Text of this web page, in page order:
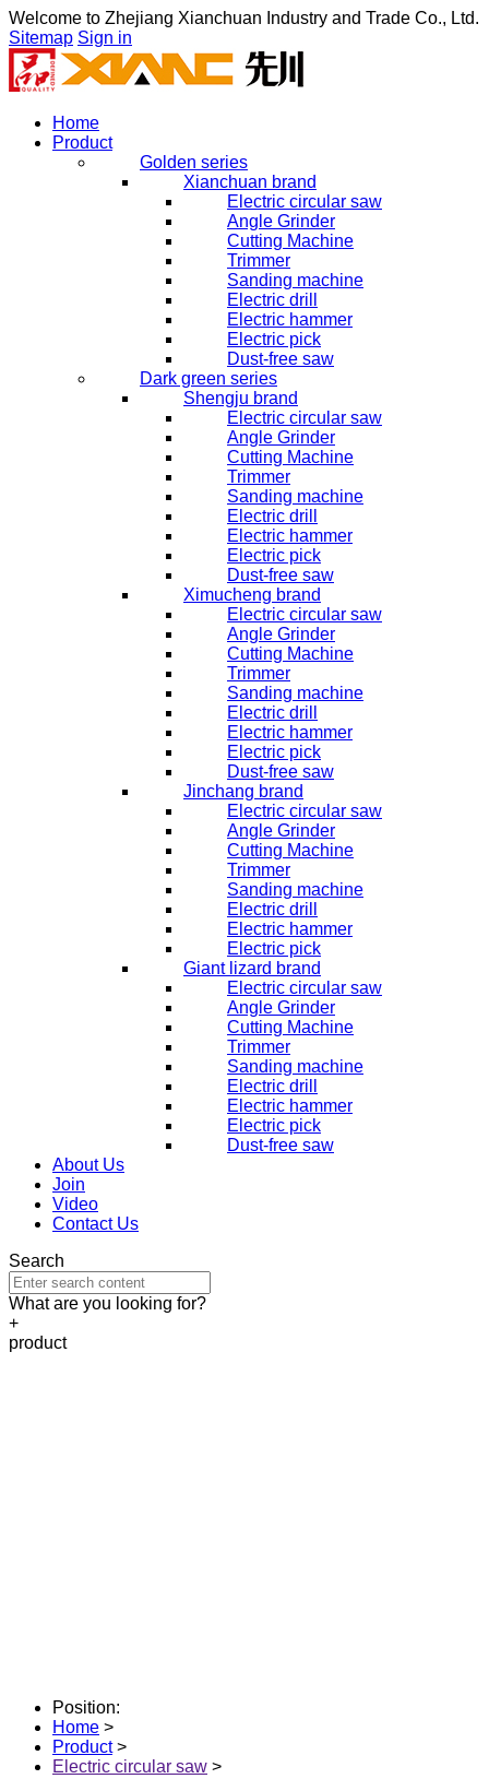
Welcome to Zhejiang Xianchuan Industry and Trade Co., Ltd.
Sitemap Sign in
Home
Product
Golden series
Xianchuan brand
Electric circular saw
Angle Grinder
Cutting Machine
Trimmer
Sanding machine
Electric drill
Electric hammer
Electric pick
Dust-free saw
Dark green series
Shengju brand
Electric circular saw
Angle Grinder
Cutting Machine
Trimmer
Sanding machine
Electric drill
Electric hammer
Electric pick
Dust-free saw
Ximucheng brand
Electric circular saw
Angle Grinder
Cutting Machine
Trimmer
Sanding machine
Electric drill
Electric hammer
Electric pick
Dust-free saw
Jinchang brand
Electric circular saw
Angle Grinder
Cutting Machine
Trimmer
Sanding machine
Electric drill
Electric hammer
Electric pick
Giant lizard brand
Electric circular saw
Angle Grinder
Cutting Machine
Trimmer
Sanding machine
Electric drill
Electric hammer
Electric pick
Dust-free saw
About Us
Join
Video
Contact Us
Search
What are you looking for?
+
product
Position:
Home >
Product>
Electric circular saw >